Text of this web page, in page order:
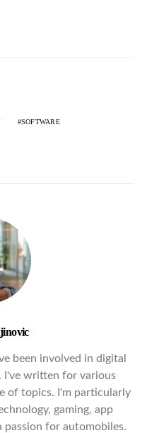
SOFTWARE
been involved in digital
I've written for various
of topics. I'm particularly
gaming, app
passion for automobiles.